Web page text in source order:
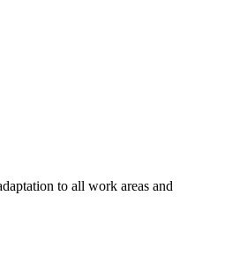
to all work areas and